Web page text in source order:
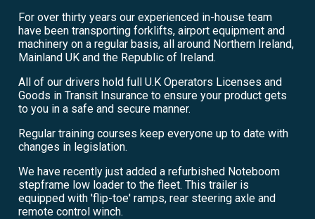
For over thirty years our experienced in-house team
have been transporting forklifts, airport equipment and
machinery on a regular basis, all around Northern Ireland,
Mainland UK and the Republic of Ireland.
All of our drivers hold full U.K Operators Licenses and
Goods in Transit Insurance to ensure your product gets
to you in a safe and secure manner.
Regular training courses keep everyone up to date with
changes in legislation.
We have recently just added a refurbished Noteboom
stepframe low loader to the fleet. This trailer is
equipped with 'flip-toe' ramps, rear steering axle and
remote control winch.